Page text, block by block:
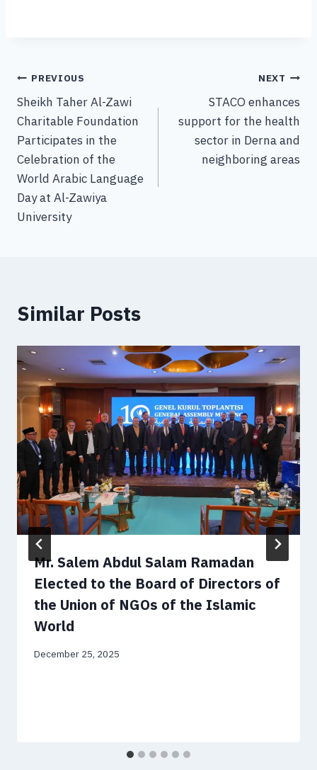
PREVIOUS
Sheikh Taher Al-Zawi
Charitable Foundation
Participates in the
Celebration of the
World Arabic Language
Day at Al-Zawiya
University
NEXT
STACO enhances
support for the health
sector in Derna and
neighboring areas
Similar Posts
Mr. Salem Abdul Salam Ramadan
Elected to the Board of Directors of
the Union of NGOs of the Islamic
World
December 25, 2025